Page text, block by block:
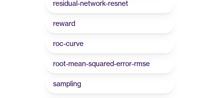
residual-network-resnet
reward
roc-curve
root-mean-squared-error-rmse
sampling